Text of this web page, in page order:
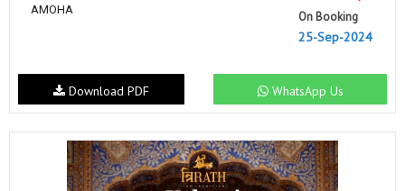
AMOHA
On Booking
25-Sep-2024
WhatsApp Us
Download PDF